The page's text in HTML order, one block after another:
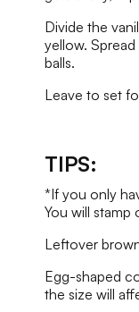
Divide the
yellow.
balls.
Leave to set
TIPS:
*If you only
You will
Leftover
Egg-shaped
the size will